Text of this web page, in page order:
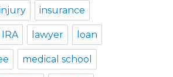
insurance
IRA lawyer loan
medical school